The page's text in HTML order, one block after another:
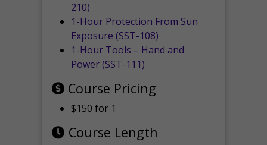
210)
1-Hour Protection From Sun
Exposure (SST-108)
1-Hour Tools – Hand and
Power (SST-111)
Course Pricing
$150 for 1
Course Length